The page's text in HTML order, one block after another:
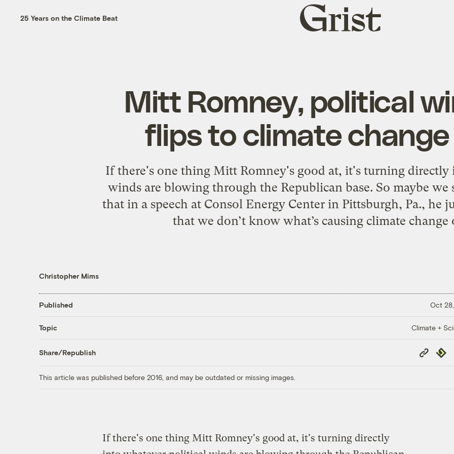
25 Years on the Climate Beat
Grist
home
Mitt Romney, political
flips to climate
If there's one thing Mitt Romney's good at, it's turning
winds are blowing through the Republican base. So maybe we
that in a speech at Consol Energy Center in Pittsburgh, Pa., he
that we don’t know what’s causing climate change
Christopher Mims
Published Oct 28,
Topic Climate +
Share/Republish
Copy
Link
This article was published before 2016, and may be outdated or missing images.
If there's one thing Mitt Romney's good at, it's turning directly